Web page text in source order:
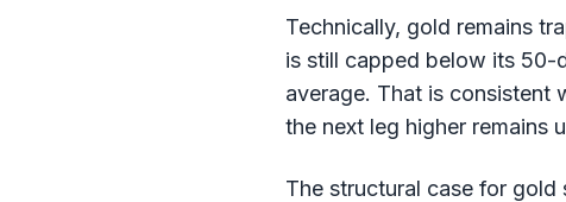
Technically, gold remains
is still capped below its
average. That is consistent
the next leg higher remains
The structural case for gold